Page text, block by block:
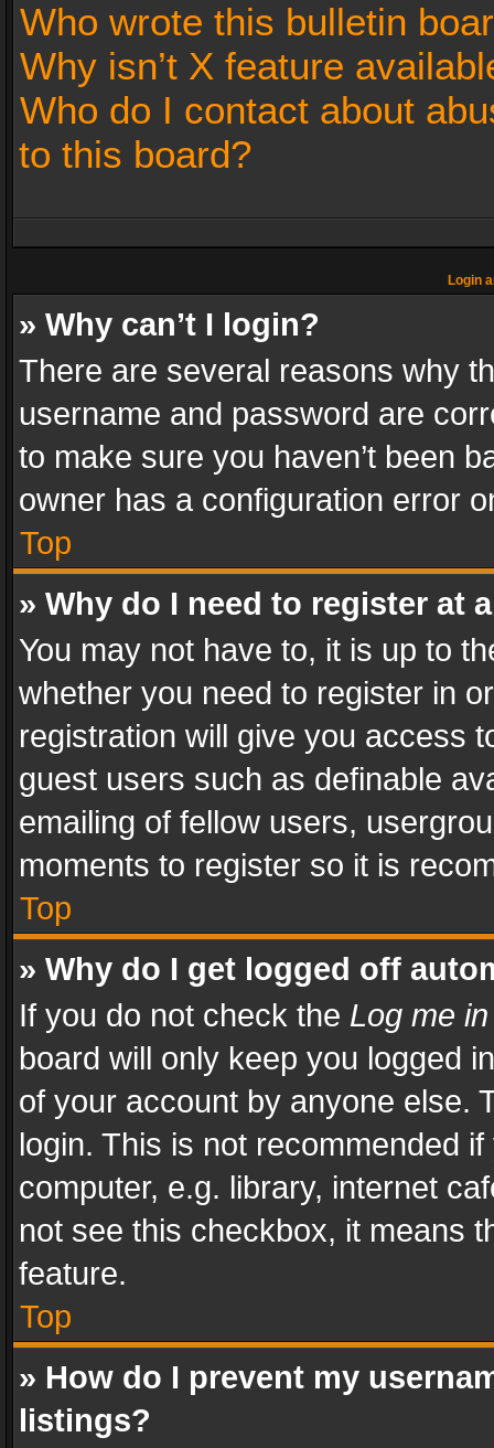
Who wrote this bulletin
Why isn’t X feature
Who do I contact about
to this board?
Login
» Why can’t I login?
There are several reasons why
username and password are
to make sure you haven’t been
owner has a configuration error
Top
» Why do I need to register at
You may not have to, it is up to
whether you need to register in
registration will give you access
guest users such as definable
emailing of fellow users,
moments to register so it is
Top
» Why do I get logged off
If you do not check the Log me
board will only keep you logged
of your account by anyone else.
login. This is not recommended
computer, e.g. library, internet
not see this checkbox, it means
feature.
Top
» How do I prevent my
listings?